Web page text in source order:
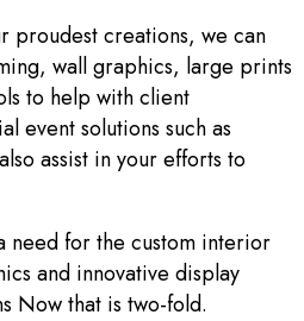
proudest creations, we can
wall graphics, large prints
to help with client
event solutions such as
assist in your efforts to
need for the custom interior
and innovative display
Now that is two-fold.